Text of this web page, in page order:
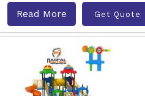
Read More Get Quote